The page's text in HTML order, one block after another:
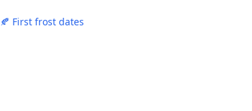
🍂 First frost dates